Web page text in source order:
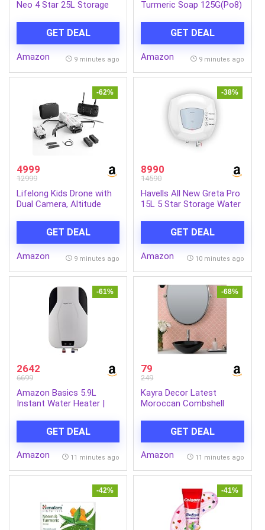
Neo 4 Star 25L Storage
Heating|Safe to
Use|Saves
Electricity|Hydro Guard
Tank|Temp. Setting
Knob|5 Yr. Tank Warranty|
GET DEAL
Amazon 9 minutes ago
Turmeric Soap 125G(Po8)
GET DEAL
Amazon 9 minutes ago
-62%
4999
12999
Lifelong Kids Drone with
Dual Camera, Altitude
& 720P, Nabhyan App &
Remote, 360° Flip,
Headless Mode, 8-12 Yrs
GET DEAL
Amazon 9 minutes ago
-38%
8990
14590
Havells All New Greta Pro
15L 5 Star Storage Water
Saves electricity
|Engineered for Hard
Water | Feroglas Coated
India
GET DEAL
Amazon 10 minutes ago
-61%
2642
6699
Amazon Basics 5.9L
Instant Water Heater |
Electric | Rust Proof | 4
Level Safety | White
GET DEAL
Amazon 11 minutes ago
-68%
79
249
Kayra Decor Latest
Moroccan Combshell
16 x 24 inch/Design for
Wall Painting 14 x 17 inch
– Small
GET DEAL
Amazon 11 minutes ago
-42% -41%